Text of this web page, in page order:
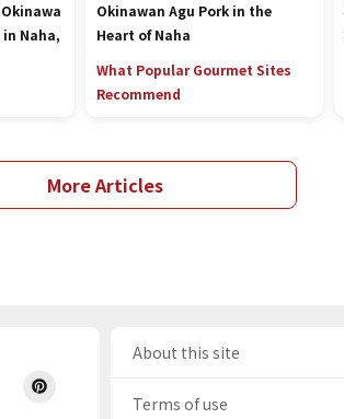
Naha,
Okinawan Agu Pork in the
Heart of Naha
What Popular Gourmet Sites
Recommend
More Articles
About this site
Terms of use